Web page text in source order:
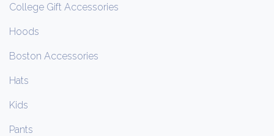
College Gift Accessories
Hoods
Boston Accessories
Hats
Kids
Pants